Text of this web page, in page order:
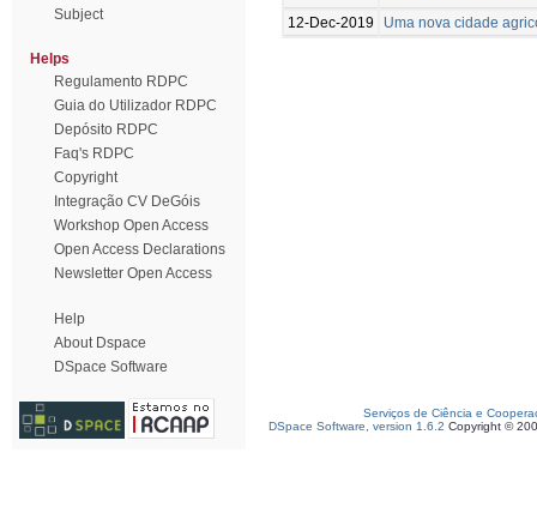
Subject
Helps
Regulamento RDPC
Guia do Utilizador RDPC
Depósito RDPC
Faq's RDPC
Copyright
Integração CV DeGóis
Workshop Open Access
Open Access Declarations
Newsletter Open Access
Help
About Dspace
DSpace Software
12-Dec-2019 Uma nova cidade
Serviços de Ciência e
DSpace Software, version 1.6.2 Copyright ©